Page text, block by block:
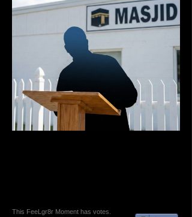
This FeeLgr8r Moment has votes.